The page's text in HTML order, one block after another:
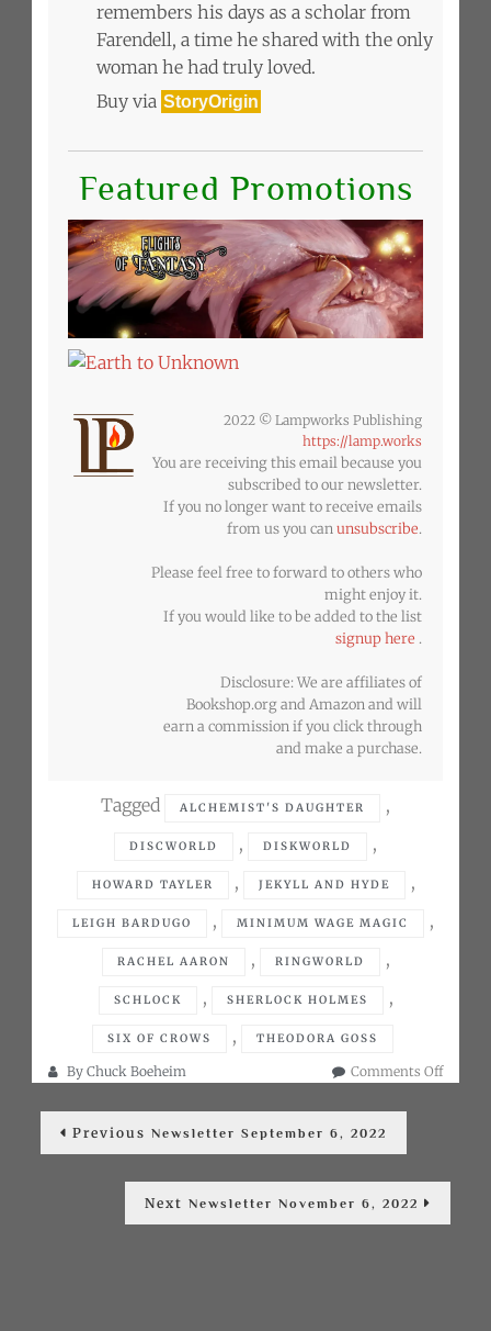
remembers his days as a scholar from
Farendell, a time he shared with the only
woman he had truly loved.
Buy via StoryOrigin
Featured Promotions
2022 © Lampworks Publishing
https://lamp.works
You are receiving this email because you
subscribed to our newsletter.
If you no longer want to receive emails
from us you canunsubscribe.
Please feel free to forward to others who
might enjoy it.
If you would like to be added to the list
signup here .
Disclosure: We are affiliates of
Bookshop.org and Amazon and will
earn a commission if you click through
and make a purchase.
Tagged ALCHEMIST'S DAUGHTER ,
DISCWORLD , DISKWORLD ,
HOWARD TAYLER , JEKYLL AND HYDE ,
LEIGH BARDUGO , MINIMUM WAGE MAGIC ,
RACHEL AARON , RINGWORLD ,
SCHLOCK , SHERLOCK HOLMES ,
SIX OF CROWS , THEODORA GOSS
ByChuck Boeheim Comments Offon
Post
navigation
Previous Previous
Newsletter September 6, 2022
Next Next
Newsletter November 6, 2022